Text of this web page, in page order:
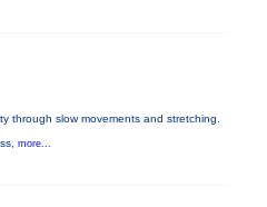
through slow movements and stretching.
more...